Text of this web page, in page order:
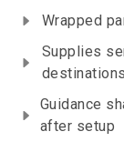
Wrapped
Supplies
Guidance
after setup